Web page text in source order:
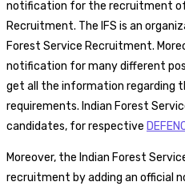
notification for the recruitment
Recruitment. The IFS is an
Forest Service Recruitment.
notification for many different
get all the information regarding
requirements. Indian Forest
candidates, for respective
Moreover, the Indian Forest
recruitment by adding an official